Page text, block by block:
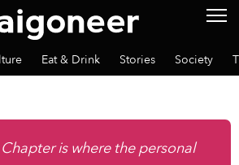
Eat & Drink Stories Society
is where the personal